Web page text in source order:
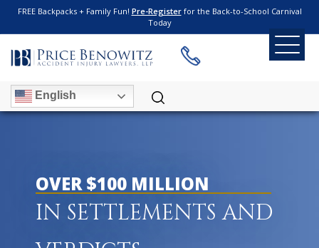
FREE Backpacks + Family Fun! Pre-Registerfor the Back-to-School Carnival
Today
English
OVER $100 MILLION
IN SETTLEMENTS AND